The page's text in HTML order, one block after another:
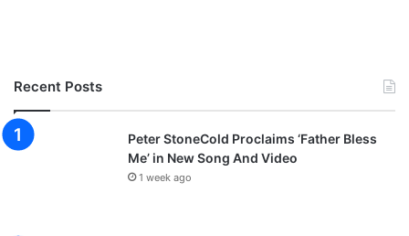
Recent Posts
Peter StoneCold Proclaims ‘Father Bless
Me’ in New Song And Video
1 week ago